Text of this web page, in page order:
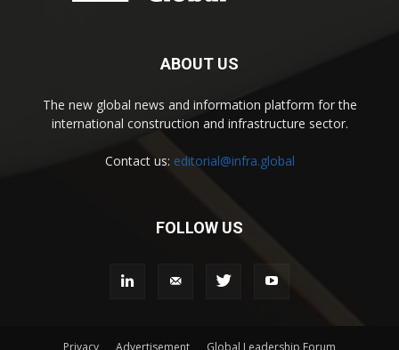
ABOUT US
The new global news and information platform for the
international construction and infrastructure sector.
Contact us: editorial@infra.global
FOLLOW US